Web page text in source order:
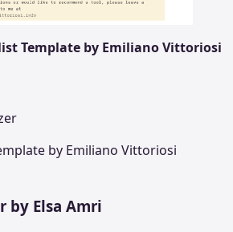
Template by Emiliano Vittoriosi
by Emiliano Vittoriosi
by Elsa Amri